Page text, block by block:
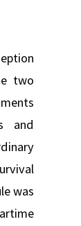
two
and
was